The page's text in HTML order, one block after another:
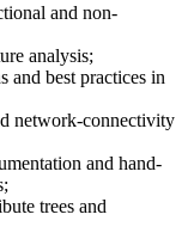
and non-
analysis;
and best practices in
network-connectivity
and hand-
trees and